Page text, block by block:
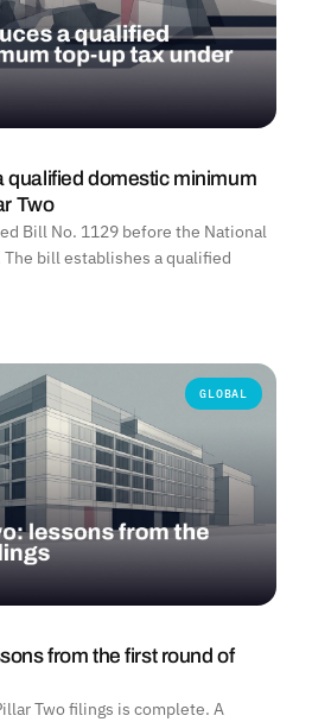
qualified domestic minimum
Two
Bill No. 1129 before the National
bill establishes a qualified
GLOBAL
from the first round of
Two filings is complete. A